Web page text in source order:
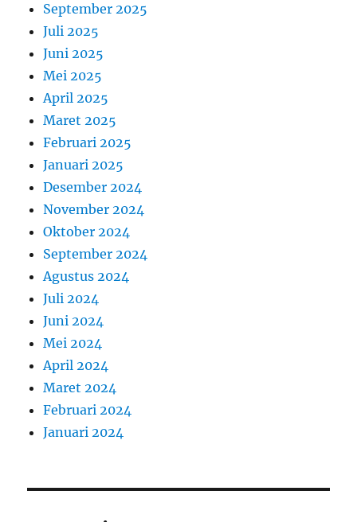
September 2025
Juli 2025
Juni 2025
Mei 2025
April 2025
Maret 2025
Februari 2025
Januari 2025
Desember 2024
November 2024
Oktober 2024
September 2024
Agustus 2024
Juli 2024
Juni 2024
Mei 2024
April 2024
Maret 2024
Februari 2024
Januari 2024